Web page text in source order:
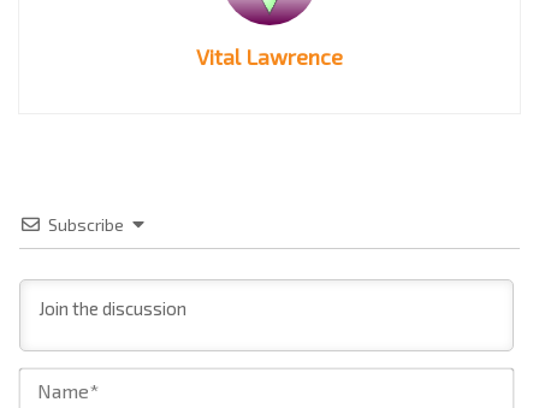
Vital Lawrence
Subscribe